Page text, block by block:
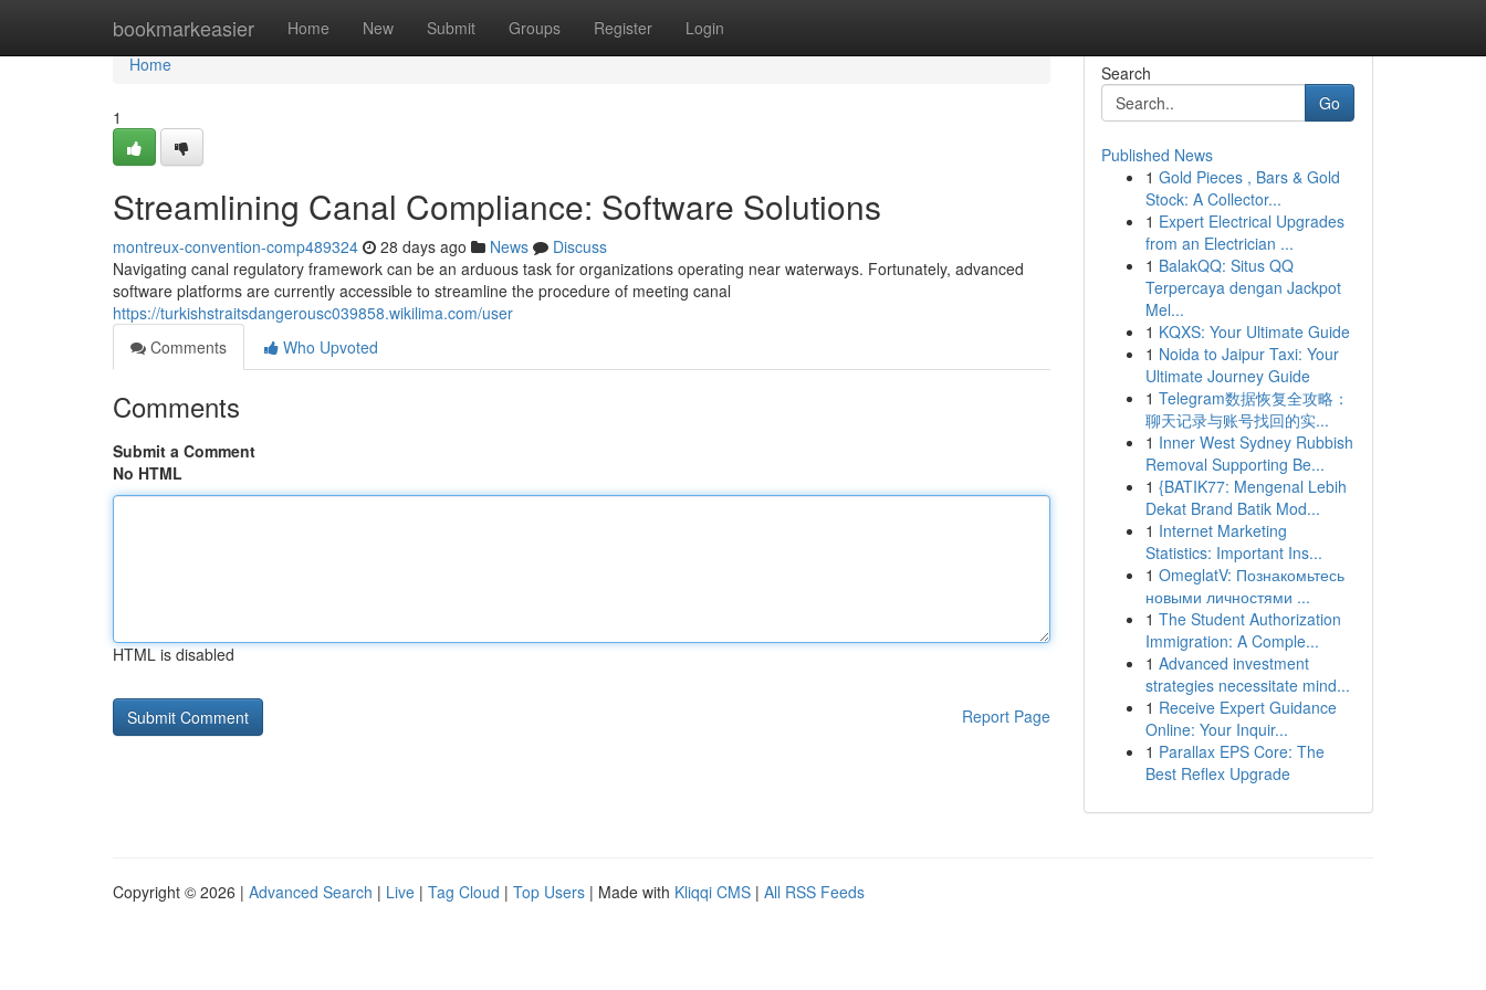
bookmarkeasier Home New Submit Groups Register Login
Home
Home
1
Streamlining Canal Compliance: Software Solutions
montreux-convention-comp489324 28 days ago News
Discuss
Navigating canal regulatory framework can be an arduous task for organizations operating near waterways. Fortunately, advanced
software platforms are currently accessible to streamline the procedure of meeting canal
https://turkishstraitsdangerousc039858.wikilima.com/user
Comments
Who Upvoted
Comments
Submit a Comment
No HTML
HTML is disabled
Report Page
Search
Go
Published News
1 Gold Pieces , Bars & Gold
Stock: A Collector...
1 Expert Electrical Upgrades
from an Electrician ...
1 BalakQQ: Situs QQ
Terpercaya dengan Jackpot
Mel...
1 KQXS: Your Ultimate Guide
1 Noida to Jaipur Taxi: Your
Ultimate Journey Guide
1 Telegram数据恢复全攻略：
聊天记录与账号找回的实...
1 Inner West Sydney Rubbish
Removal Supporting Be...
1 {BATIK77: Mengenal Lebih
Dekat Brand Batik Mod...
1 Internet Marketing
Statistics: Important Ins...
1 OmeglatV: Познакомьтесь
новыми личностями ...
1 The Student Authorization
Immigration: A Comple...
1 Advanced investment
strategies necessitate mind...
1 Receive Expert Guidance
Online: Your Inquir...
1 Parallax EPS Core: The
Best Reflex Upgrade
Copyright © 2026 | Advanced Search | Live | Tag Cloud | Top Users | Made with Kliqqi CMS | All RSS Feeds